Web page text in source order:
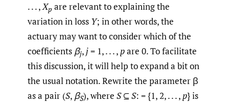
. . . ,Xp are relevant to explaining the
variation in loss Y; in other words, the
actuary may want to consider which of the
coefficients βj,j= 1, . . . ,pare 0. To facilitate
this discussion, it will help to expand a bit on
the usual notation. Rewrite the parameter β
as a pair (S, βS), where S⊆ S: = {1, 2, . . . ,p} is